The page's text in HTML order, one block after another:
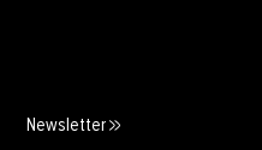
Newsletter